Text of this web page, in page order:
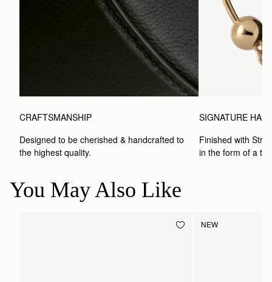
CRAFTSMANSHIP
Designed to be cherished & handcrafted to
the highest quality.
SIGNATURE
Finished with
in the form of a
You May Also Like
NEW